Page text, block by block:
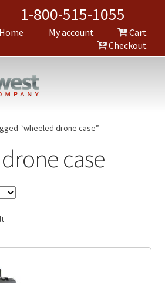
1-800-515-1055
Home My account
Cart
Checkout
“wheeled drone case”
case